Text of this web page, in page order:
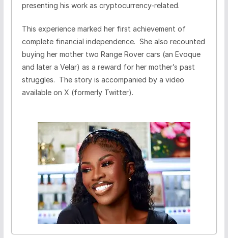
presenting his work as cryptocurrency-related.
This experience marked her first achievement of
complete financial independence. She also recounted
buying her mother two Range Rover cars (an Evoque
and later a Velar) as a reward for her mother’s past
struggles. The story is accompanied by a video
available on X (formerly Twitter).